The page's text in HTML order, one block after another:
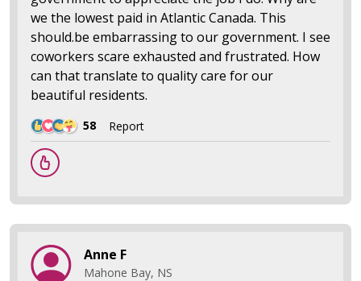
we the lowest paid in Atlantic Canada. This
should.be embarrassing to our government. I see
coworkers scare exhausted and frustrated. How
can that translate to quality care for our
beautiful residents.
58 Report
Anne F
Mahone Bay, NS